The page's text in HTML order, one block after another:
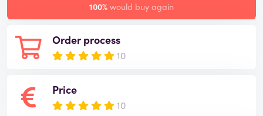
Order process
10
Price
10
100% would buy again